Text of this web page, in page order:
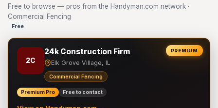
Free to browse — pros from the Handyman.com network ·
Commercial Fencing
Free
PREMIUM
2C
24k Construction Firm
Elk Grove Village, IL
Commercial Fencing
Premium Pro Free to contact